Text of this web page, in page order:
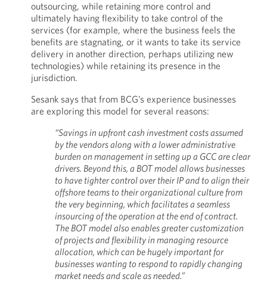
outsourcing, while retaining more control and
ultimately having flexibility to take control of the
services (for example, where the business feels the
benefits are stagnating, or it wants to take its service
delivery in another direction, perhaps utilizing new
technologies) while retaining its presence in the
jurisdiction.
Sesank says that from BCG’s experience businesses
are exploring this model for several reasons:
“Savings in upfront cash investment costs assumed
by the vendors along with a lower administrative
burden on management in setting up a GCC are clear
drivers. Beyond this, a BOT model allows businesses
to have tighter control over their IP and to align their
offshore teams to their organizational culture from
the very beginning, which facilitates a seamless
insourcing of the operation at the end of contract.
The BOT model also enables greater customization
of projects and flexibility in managing resource
allocation, which can be hugely important for
businesses wanting to respond to rapidly changing
market needs and scale as needed.”